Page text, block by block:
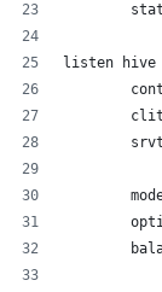
listen hive